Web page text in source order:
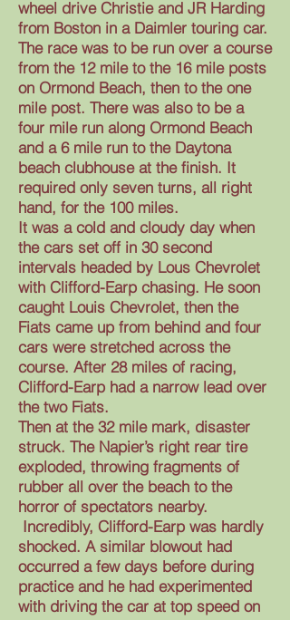
wheel drive Christie and JR Harding
from Boston in a Daimler touring car.
The race was to be run over a course
from the 12 mile to the 16 mile posts
on Ormond Beach, then to the one
mile post. There was also to be a
four mile run along Ormond Beach
and a 6 mile run to the Daytona
beach clubhouse at the finish. It
required only seven turns, all right
hand, for the 100 miles.
It was a cold and cloudy day when
the cars set off in 30 second
intervals headed by Lous Chevrolet
with Clifford-Earp chasing. He soon
caught Louis Chevrolet, then the
Fiats came up from behind and four
cars were stretched across the
course. After 28 miles of racing,
Clifford-Earp had a narrow lead over
the two Fiats.
Then at the 32 mile mark, disaster
struck. The Napier’s right rear tire
exploded, throwing fragments of
rubber all over the beach to the
horror of spectators nearby.
Incredibly, Clifford-Earp was hardly
shocked. A similar blowout had
occurred a few days before during
practice and he had experimented
with driving the car at top speed on